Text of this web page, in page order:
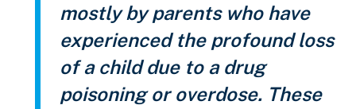
mostly by parents who have
experienced the profound loss
of a child due to a drug
poisoning or overdose. These